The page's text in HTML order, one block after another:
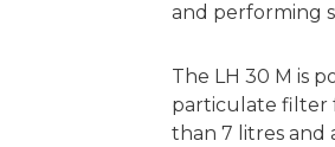
and performing
The LH 30 M is
particulate filter
than 7 litres and